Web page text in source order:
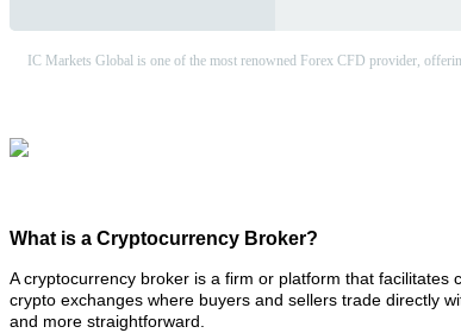
IC Markets Global is one of the most renowned Forex CFD provider,
What is a Cryptocurrency Broker?
A cryptocurrency broker is a firm or platform that
crypto exchanges where buyers and sellers trade directly
and more straightforward.